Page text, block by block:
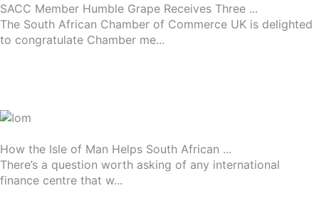
SACC Member Humble Grape Receives Three ...
The South African Chamber of Commerce UK is delighted
to congratulate Chamber me...
How the Isle of Man Helps South African ...
There’s a question worth asking of any international
finance centre that w...